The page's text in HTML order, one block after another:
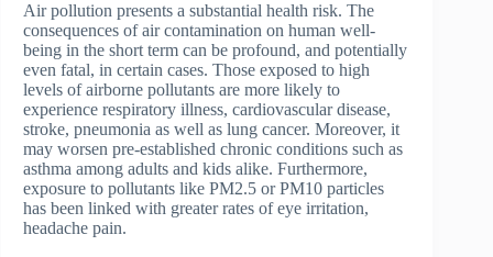
Air pollution presents a substantial health risk. The
consequences of air contamination on human well-
being in the short term can be profound, and potentially
even fatal, in certain cases. Those exposed to high
levels of airborne pollutants are more likely to
experience respiratory illness, cardiovascular disease,
stroke, pneumonia as well as lung cancer. Moreover, it
may worsen pre-established chronic conditions such as
asthma among adults and kids alike. Furthermore,
exposure to pollutants like PM2.5 or PM10 particles
has been linked with greater rates of eye irritation,
headache pain.